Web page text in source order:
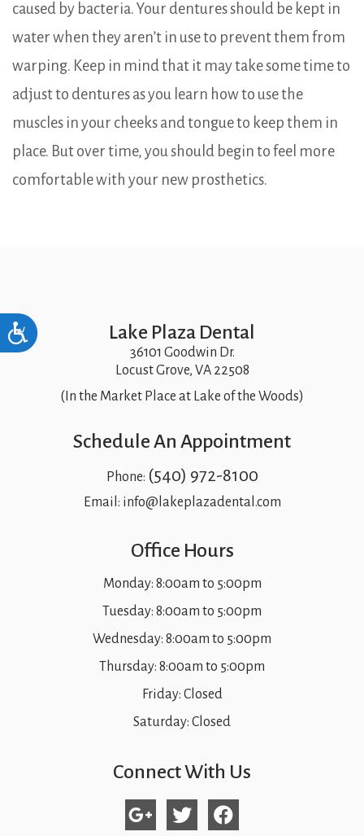
Accessibility
caused by bacteria. Your dentures should be kept in
water when they aren’t in use to prevent them from
warping. Keep in mind that it may take some time to
adjust to dentures as you learn how to use the
muscles in your cheeks and tongue to keep them in
place. But over time, you should begin to feel more
comfortable with your new prosthetics.
Lake Plaza Dental
36101 Goodwin Dr.
Locust Grove, VA 22508
(In the Market Place at Lake of the Woods)
Schedule An Appointment
Phone: (540) 972-8100
Email: info@lakeplazadental.com
Office Hours
Monday: 8:00am to 5:00pm
Tuesday: 8:00am to 5:00pm
Wednesday: 8:00am to 5:00pm
Thursday: 8:00am to 5:00pm
Friday: Closed
Saturday: Closed
Connect With Us